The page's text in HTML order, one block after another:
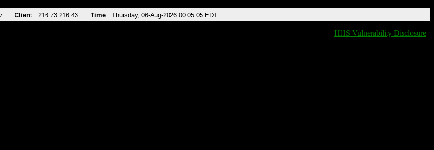
Client 216.73.216.43 Time Thursday, 06-Aug-2026 00:05:05 EDT
HHS Vulnerability Disclosure